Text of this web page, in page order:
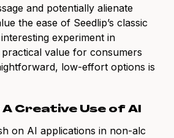
and potentially alienate
the ease of Seedlip’s classic
experiment in
value for consumers
low-effort options is
A Creative Use of AI
on AI applications in non-alc